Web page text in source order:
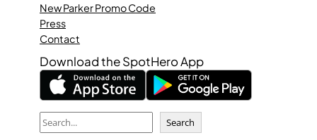
New Parker Promo Code
Press
Contact
Download the SpotHero App
S
Search